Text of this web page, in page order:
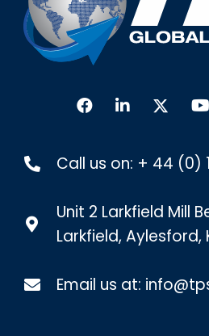
Call us on: + 44 (0)
Unit 2 Larkfield Mill
Larkfield, Aylesford,
Email us at: